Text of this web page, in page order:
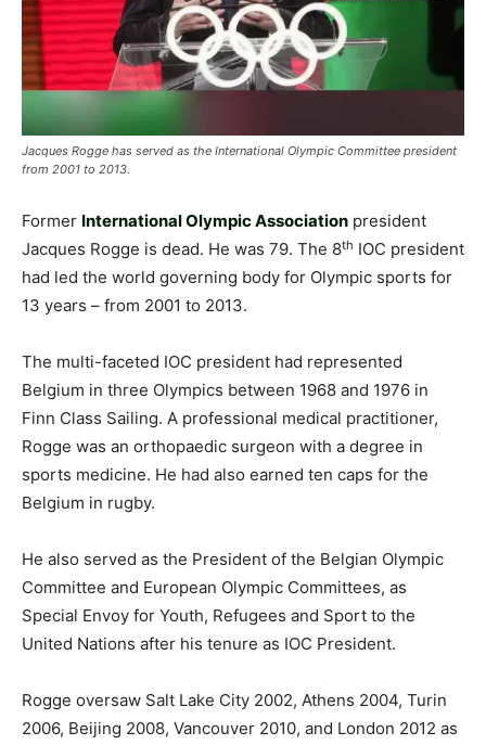
Jacques Rogge has served as the International Olympic Committee president
from 2001 to 2013.
Former International Olympic Association president
Jacques Rogge is dead. He was 79. The 8th IOC president
had led the world governing body for Olympic sports for
13 years – from 2001 to 2013.
The multi-faceted IOC president had represented
Belgium in three Olympics between 1968 and 1976 in
Finn Class Sailing. A professional medical practitioner,
Rogge was an orthopaedic surgeon with a degree in
sports medicine. He had also earned ten caps for the
Belgium in rugby.
He also served as the President of the Belgian Olympic
Committee and European Olympic Committees, as
Special Envoy for Youth, Refugees and Sport to the
United Nations after his tenure as IOC President.
Rogge oversaw Salt Lake City 2002, Athens 2004, Turin
2006, Beijing 2008, Vancouver 2010, and London 2012 as